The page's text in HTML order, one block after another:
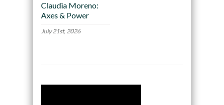
Claudia Moreno:
Axes & Power
July 21st, 2026